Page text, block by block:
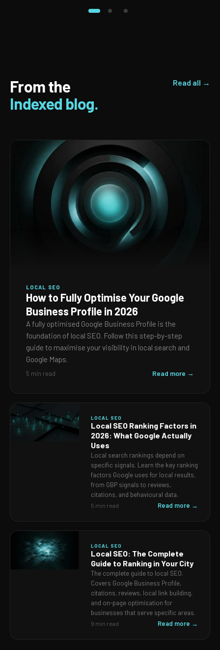
From the
Indexed blog.
Read all →
LOCAL SEO
How to Fully Optimise Your Google
Business Profile in 2026
A fully optimised Google Business Profile is the
foundation of local SEO. Follow this step-by-step
guide to maximise your visibility in local search and
Google Maps.
5 min read Read more →
LOCAL SEO
Local SEO Ranking Factors in
2026: What Google Actually
Uses
Local search rankings depend on
specific signals. Learn the key ranking
factors Google uses for local results,
from GBP signals to reviews,
citations, and behavioural data.
5 min read Read more →
LOCAL SEO
Local SEO: The Complete
Guide to Ranking in Your City
The complete guide to local SEO.
Covers Google Business Profile,
citations, reviews, local link building,
and on-page optimisation for
businesses that serve specific areas.
9 min read Read more →